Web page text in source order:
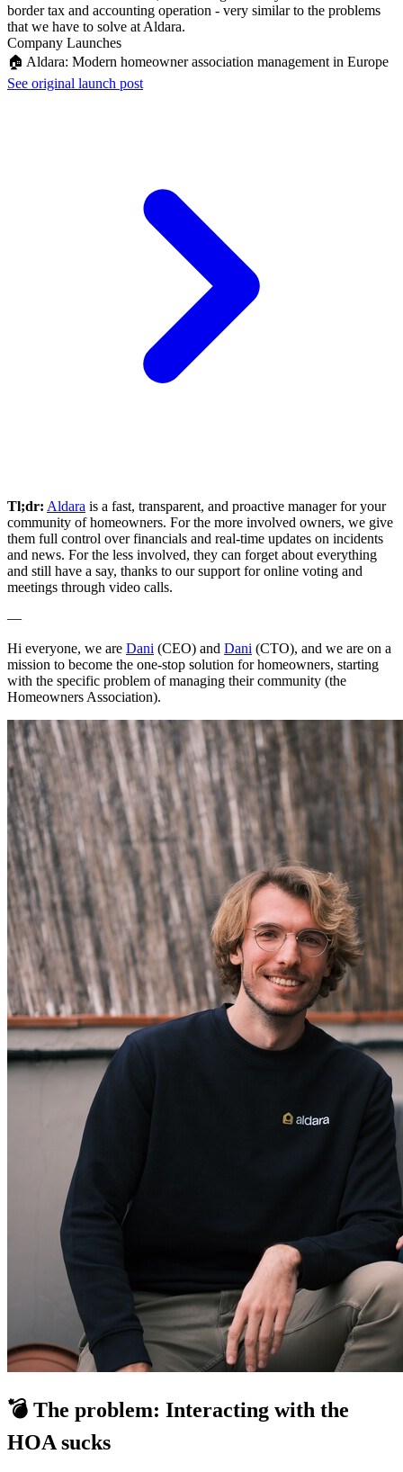
border tax and accounting operation - very similar to the problems
that we have to solve at Aldara.
Company Launches
🏠 Aldara: Modern homeowner association management in Europe
See original launch post
Tl;dr: Aldara is a fast, transparent, and proactive manager for your
community of homeowners. For the more involved owners, we give
them full control over financials and real-time updates on incidents
and news. For the less involved, they can forget about everything
and still have a say, thanks to our support for online voting and
meetings through video calls.
—
Hi everyone, we are Dani (CEO) and Dani (CTO), and we are on a
mission to become the one-stop solution for homeowners, starting
with the specific problem of managing their community (the
Homeowners Association).
💣 The problem: Interacting with the
HOA sucks